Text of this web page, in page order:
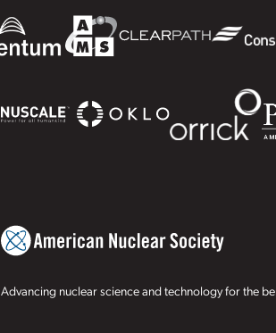
Advancing nuclear science and technology for the